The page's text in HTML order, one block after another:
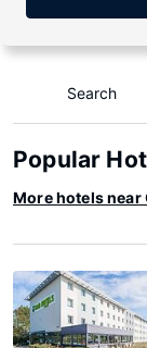
Search
Popular
More hotels